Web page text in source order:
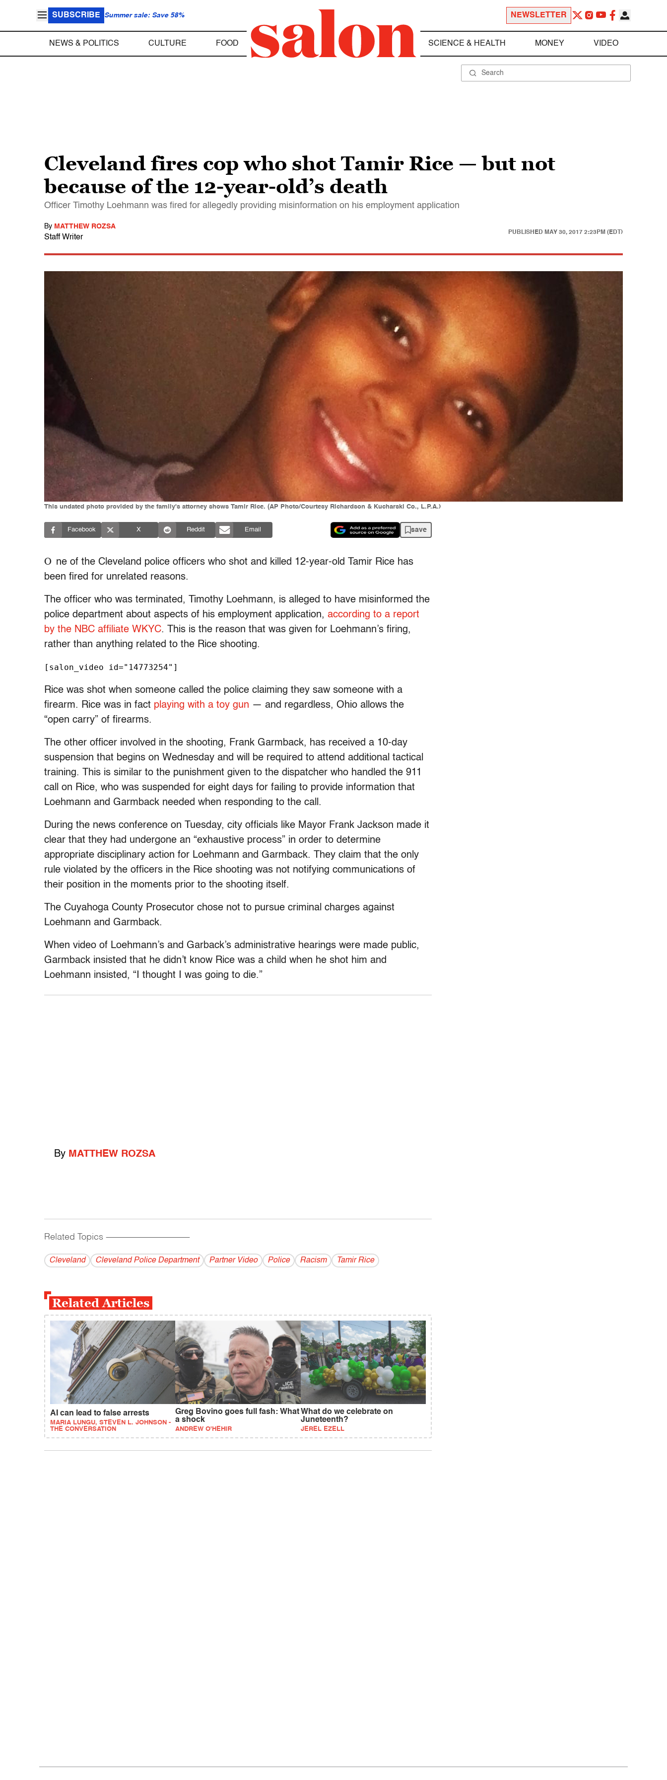
SUBSCRIBE Summer sale: Save 58% NEWSLETTER
NEWS & POLITICS CULTURE FOOD SCIENCE & HEALTH MONEY VIDEO
Cleveland fires cop who shot Tamir Rice — but not
because of the 12-year-old’s death
Officer Timothy Loehmann was fired for allegedly providing misinformation on his employment application
By MATTHEW ROZSA
Staff Writer
PUBLISHED MAY 30, 2017 2:23PM (EDT)
This undated photo provided by the family's attorney shows Tamir Rice. (AP Photo/Courtesy Richardson & Kucharski Co., L.P.A.)
Facebook X Reddit Email save
O ne of the Cleveland police officers who shot and killed 12-year-old Tamir Rice has
been fired for unrelated reasons.
The officer who was terminated, Timothy Loehmann, is alleged to have misinformed the
police department about aspects of his employment application, according to a report
by the NBC affiliate WKYC. This is the reason that was given for Loehmann’s firing,
rather than anything related to the Rice shooting.
[salon_video id="14773254"]
Rice was shot when someone called the police claiming they saw someone with a
firearm. Rice was in fact playing with a toy gun — and regardless, Ohio allows the
“open carry” of firearms.
The other officer involved in the shooting, Frank Garmback, has received a 10-day
suspension that begins on Wednesday and will be required to attend additional tactical
training. This is similar to the punishment given to the dispatcher who handled the 911
call on Rice, who was suspended for eight days for failing to provide information that
Loehmann and Garmback needed when responding to the call.
During the news conference on Tuesday, city officials like Mayor Frank Jackson made it
clear that they had undergone an “exhaustive process” in order to determine
appropriate disciplinary action for Loehmann and Garmback. They claim that the only
rule violated by the officers in the Rice shooting was not notifying communications of
their position in the moments prior to the shooting itself.
The Cuyahoga County Prosecutor chose not to pursue criminal charges against
Loehmann and Garmback.
When video of Loehmann’s and Garback’s administrative hearings were made public,
Garmback insisted that he didn’t know Rice was a child when he shot him and
Loehmann insisted, “I thought I was going to die.”
By MATTHEW ROZSA
Related Topics ------------------------------------------
Cleveland Cleveland Police Department Partner Video Police Racism Tamir Rice
Related Articles
AI can lead to false arrests
MARIA LUNGU, STEVEN L. JOHNSON -
THE CONVERSATION
Greg Bovino goes full fash: What
a shock
ANDREW O'HEHIR
What do we celebrate on
Juneteenth?
JEREL EZELL